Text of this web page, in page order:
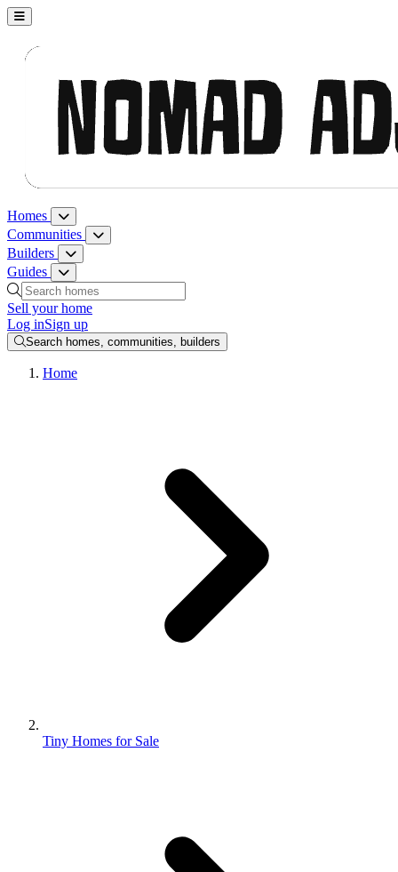
Nomad Adjacent, home
Homes Homes menu
Communities Communities menu
Builders Builders menu
Guides Guides menu
Search homes, communities, builders and guides
Sell your home
Log inSign up
Search homes, communities, builders
Home
Tiny Homes for Sale